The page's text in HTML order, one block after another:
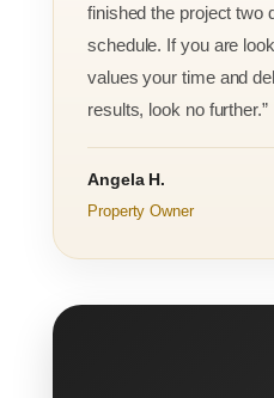
finished the project two
schedule. If you are
values your time and
results, look no further.”
Angela H.
Property Owner